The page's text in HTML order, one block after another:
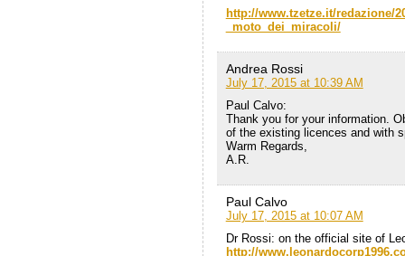
http://www.tzetze.it/redazione/
_moto_dei_miracoli/
Andrea Rossi
July 17, 2015 at 10:39 AM
Paul Calvo:
Thank you for your information.
of the existing licences and with
Warm Regards,
A.R.
Paul Calvo
July 17, 2015 at 10:07 AM
Dr Rossi: on the official site of
http://